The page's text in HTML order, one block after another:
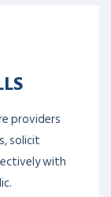
providers
solicit
with